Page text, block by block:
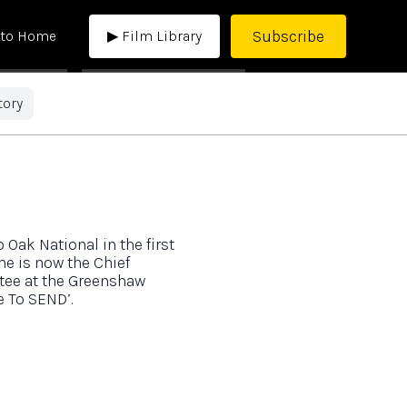
Home ▶ Film Library Subscribe
Oak National in the first
is now the Chief
at the Greenshaw
SEND’.